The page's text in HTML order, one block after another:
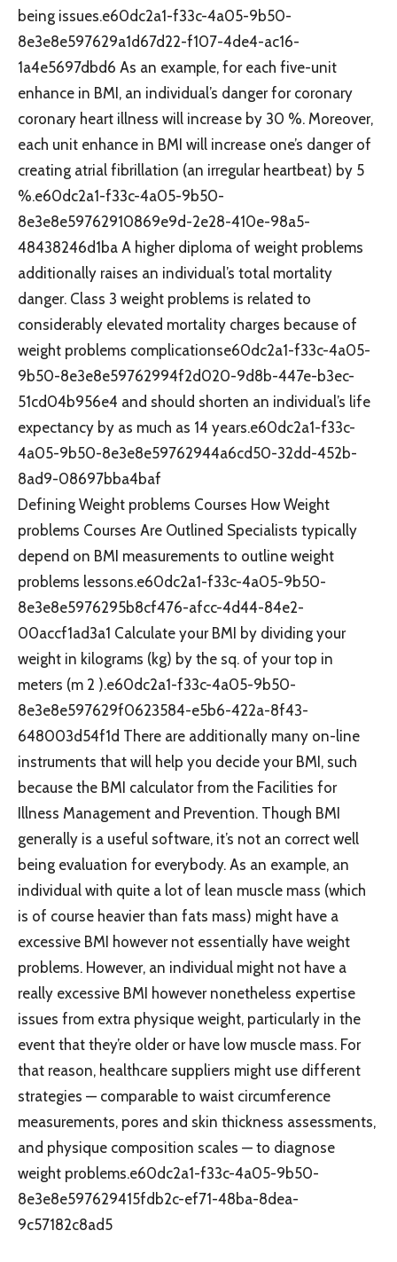
being issues.e60dc2a1-f33c-4a05-9b50-
8e3e8e597629a1d67d22-f107-4de4-ac16-
1a4e5697dbd6 As an example, for each five-unit
enhance in BMI, an individual’s danger for coronary
coronary heart illness will increase by 30 %. Moreover,
each unit enhance in BMI will increase one’s danger of
creating atrial fibrillation (an irregular heartbeat) by 5
%.e60dc2a1-f33c-4a05-9b50-
8e3e8e59762910869e9d-2e28-410e-98a5-
48438246d1ba A higher diploma of weight problems
additionally raises an individual’s total mortality
danger. Class 3 weight problems is related to
considerably elevated mortality charges because of
weight problems complicationse60dc2a1-f33c-4a05-
9b50-8e3e8e59762994f2d020-9d8b-447e-b3ec-
51cd04b956e4 and should shorten an individual’s life
expectancy by as much as 14 years.e60dc2a1-f33c-
4a05-9b50-8e3e8e59762944a6cd50-32dd-452b-
8ad9-08697bba4baf
Defining Weight problems Courses How Weight
problems Courses Are Outlined Specialists typically
depend on BMI measurements to outline weight
problems lessons.e60dc2a1-f33c-4a05-9b50-
8e3e8e5976295b8cf476-afcc-4d44-84e2-
00accf1ad3a1 Calculate your BMI by dividing your
weight in kilograms (kg) by the sq. of your top in
meters (m 2 ).e60dc2a1-f33c-4a05-9b50-
8e3e8e597629f0623584-e5b6-422a-8f43-
648003d54f1d There are additionally many on-line
instruments that will help you decide your BMI, such
because the BMI calculator from the Facilities for
Illness Management and Prevention. Though BMI
generally is a useful software, it’s not an correct well
being evaluation for everybody. As an example, an
individual with quite a lot of lean muscle mass (which
is of course heavier than fats mass) might have a
excessive BMI however not essentially have weight
problems. However, an individual might not have a
really excessive BMI however nonetheless expertise
issues from extra physique weight, particularly in the
event that they’re older or have low muscle mass. For
that reason, healthcare suppliers might use different
strategies — comparable to waist circumference
measurements, pores and skin thickness assessments,
and physique composition scales — to diagnose
weight problems.e60dc2a1-f33c-4a05-9b50-
8e3e8e597629415fdb2c-ef71-48ba-8dea-
9c57182c8ad5